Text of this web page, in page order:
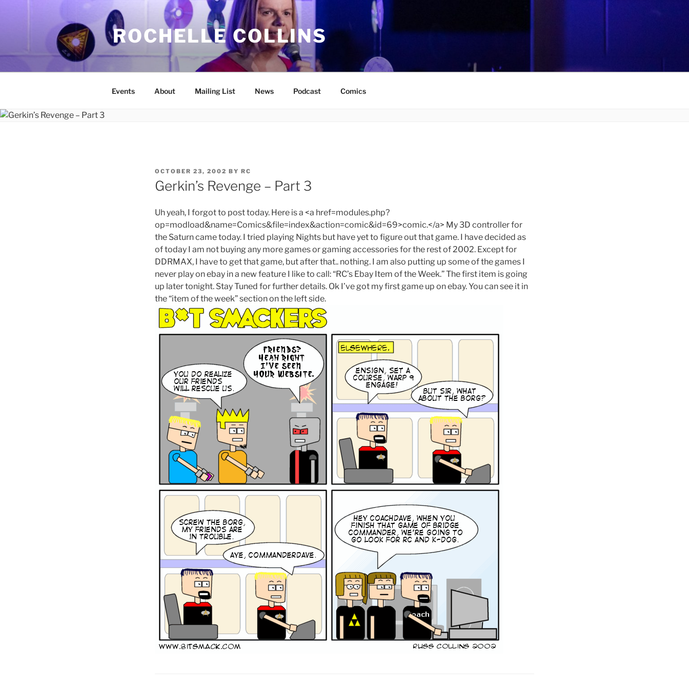
ROCHELLE COLLINS
Events About Mailing List News Podcast Comics
POSTED
ON
OCTOBER 23, 2002 BY RC
Gerkin’s Revenge – Part 3
Uh yeah, I forgot to post today. Here is a <a href=modules.php?
op=modload&name=Comics&file=index&action=comic&id=69>comic.</a> My 3D controller for
the Saturn came today. I tried playing Nights but have yet to figure out that game. I have decided as
of today I am not buying any more games or gaming accessories for the rest of 2002. Except for
DDRMAX, I have to get that game, but after that.. nothing. I am also putting up some of the games I
never play on ebay in a new feature I like to call: “RC’s Ebay Item of the Week.” The first item is going
up later tonight. Stay Tuned for further details. Ok I’ve got my first game up on ebay. You can see it in
the “item of the week” section on the left side.